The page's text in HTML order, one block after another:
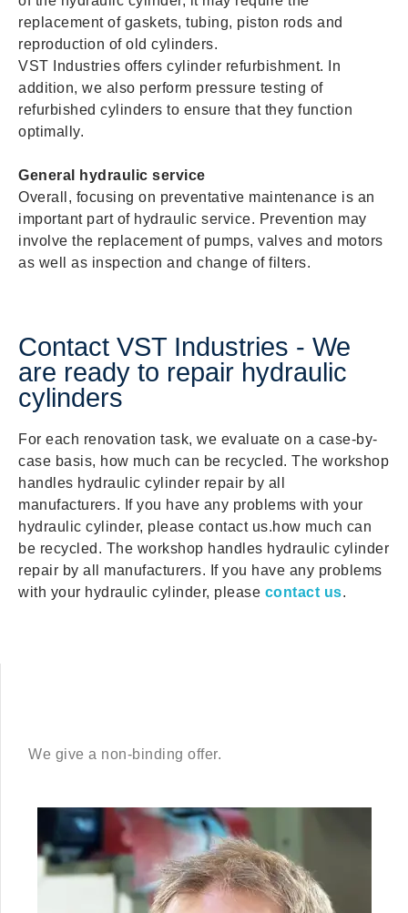
replacement of gaskets, tubing, piston rods and
reproduction of old cylinders.
VST Industries offers cylinder refurbishment. In
addition, we also perform pressure testing of
refurbished cylinders to ensure that they function
optimally.
General hydraulic service
Overall, focusing on preventative maintenance is an
important part of hydraulic service. Prevention may
involve the replacement of pumps, valves and motors
as well as inspection and change of filters.
Contact VST Industries - We
are ready to repair hydraulic
cylinders
For each renovation task, we evaluate on a case-by-
case basis, how much can be recycled. The workshop
handles hydraulic cylinder repair by all
manufacturers. If you have any problems with your
hydraulic cylinder, please contact us.how much can
be recycled. The workshop handles hydraulic cylinder
repair by all manufacturers. If you have any problems
with your hydraulic cylinder, please contact us.
We give a non-binding offer.